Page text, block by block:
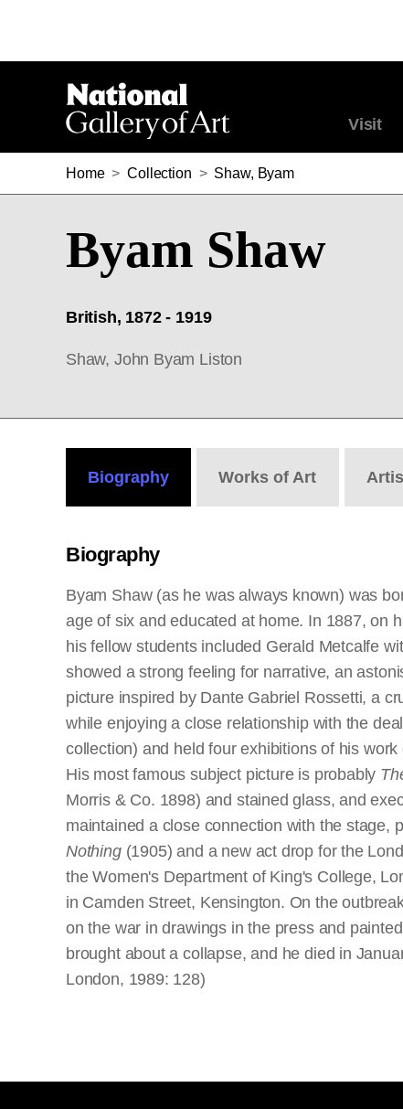
Visit
Home > Collection > Shaw, Byam
Byam Shaw
British, 1872 - 1919
Shaw, John Byam Liston
Biography Works of Art
Biography
Byam Shaw (as he was always known) was
age of six and educated at home. In 1887, on
his fellow students included Gerald Metcalfe
showed a strong feeling for narrative, an
picture inspired by Dante Gabriel Rossetti, a
while enjoying a close relationship with the
collection) and held four exhibitions of his
His most famous subject picture is probably
Morris & Co. 1898) and stained glass, and
maintained a close connection with the stage,
Nothing(1905) and a new act drop for the
the Women's Department of King's College,
in Camden Street, Kensington. On the
on the war in drawings in the press and
brought about a collapse, and he died in
London, 1989: 128)